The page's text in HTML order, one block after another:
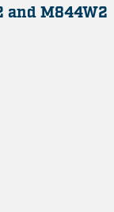
and M844W2